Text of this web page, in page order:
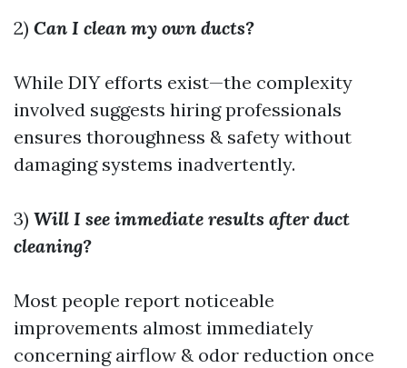
2) Can I clean my own ducts?
While DIY efforts exist—the complexity
involved suggests hiring professionals
ensures thoroughness & safety without
damaging systems inadvertently.
3) Will I see immediate results after duct
cleaning?
Most people report noticeable
improvements almost immediately
concerning airflow & odor reduction once